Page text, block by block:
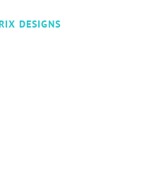
DESIGNS